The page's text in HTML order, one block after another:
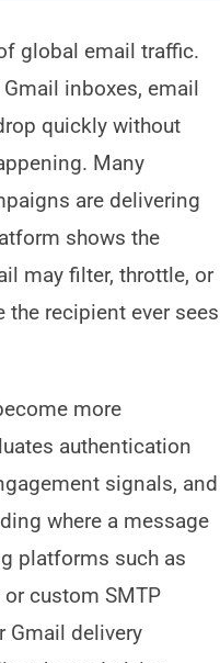
global email traffic.
inboxes, email
quickly without
Many
are delivering
shows the
may filter, throttle, or
recipient ever sees
more
authentication
signals, and
where a message
platforms such as
custom SMTP
Gmail delivery